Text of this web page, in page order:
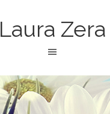
Laura Zera